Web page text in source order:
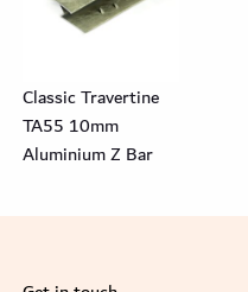
Classic Travertine
TA55 10mm
Aluminium Z Bar